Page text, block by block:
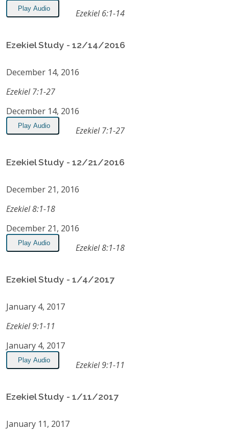
Play Audio Ezekiel 6:1-14
Ezekiel Study - 12/14/2016
December 14, 2016
Ezekiel 7:1-27
December 14, 2016
Play Audio Ezekiel 7:1-27
Ezekiel Study - 12/21/2016
December 21, 2016
Ezekiel 8:1-18
December 21, 2016
Play Audio Ezekiel 8:1-18
Ezekiel Study - 1/4/2017
January 4, 2017
Ezekiel 9:1-11
January 4, 2017
Play Audio Ezekiel 9:1-11
Ezekiel Study - 1/11/2017
January 11, 2017